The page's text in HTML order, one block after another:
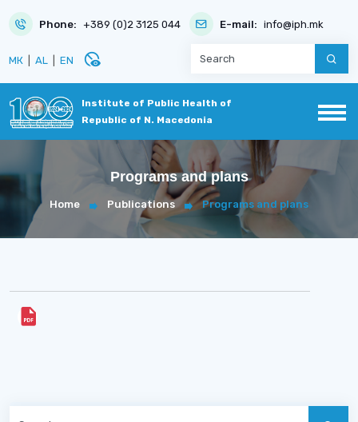
Phone: +389 (0)2 3125 044 E-mail: info@iph.mk
МК AL EN disabled_visible
Institute of Public Health of
Republic of N. Macedonia
Programs and plans
Home Publications Programs and plans